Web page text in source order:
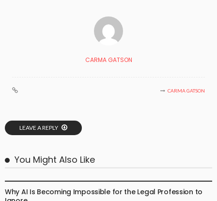
CARMA GATSON
CARMA GATSON
LEAVE A REPLY
You Might Also Like
Why AI Is Becoming Impossible for the Legal Profession to